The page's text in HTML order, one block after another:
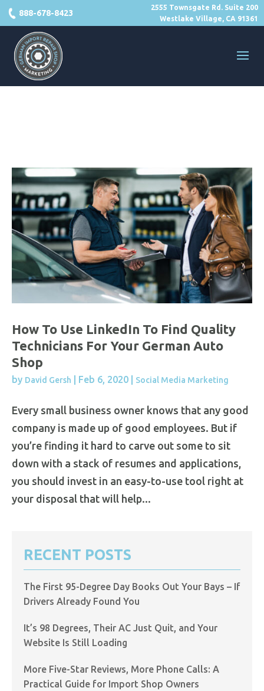
2555 Townsgate Rd. Suite 200
Westlake Village, CA 91361
888-678-8423
How To Use LinkedIn To Find Quality
Technicians For Your German Auto
Shop
by David Gersh Feb 6, 2020 Social Media Marketing
Every small business owner knows that any good
company is made up of good employees. But if
you’re finding it hard to carve out some to sit
down with a stack of resumes and applications,
you should invest in an easy-to-use tool right at
your disposal that will help...
RECENT POSTS
The First 95-Degree Day Books Out Your Bays – If
Drivers Already Found You
It’s 98 Degrees, Their AC Just Quit, and Your
Website Is Still Loading
More Five-Star Reviews, More Phone Calls: A
Practical Guide for Import Shop Owners